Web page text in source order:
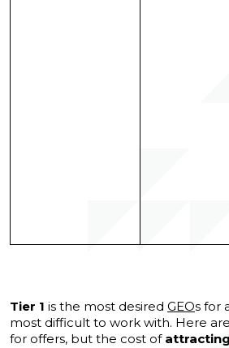
Tier 1 is the most desired GEOs for
most difficult to work with. Here
for offers, but the cost of